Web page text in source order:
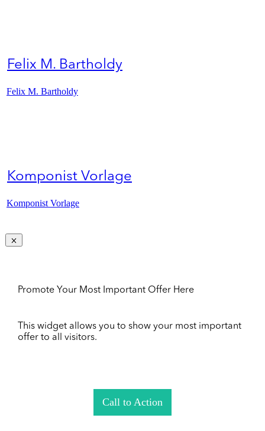
Felix M. Bartholdy
Felix M. Bartholdy
Komponist Vorlage
Komponist Vorlage
Promote Your Most Important Offer Here
This widget allows you to show your most important
offer to all visitors.
Call to Action